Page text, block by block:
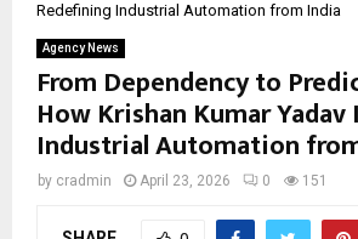
Redefining Industrial Automation from India
Agency News
From Dependency to
How Krishan Kumar
Industrial Automation
by cradmin April 23, 2026 0 151